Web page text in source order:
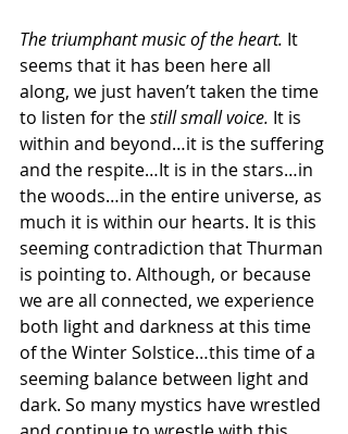
The triumphant music of the heart. It
seems that it has been here all
along, we just haven’t taken the time
to listen for the still small voice. It is
within and beyond…it is the suffering
and the respite…It is in the stars…in
the woods…in the entire universe, as
much it is within our hearts. It is this
seeming contradiction that Thurman
is pointing to. Although, or because
we are all connected, we experience
both light and darkness at this time
of the Winter Solstice…this time of a
seeming balance between light and
dark. So many mystics have wrestled